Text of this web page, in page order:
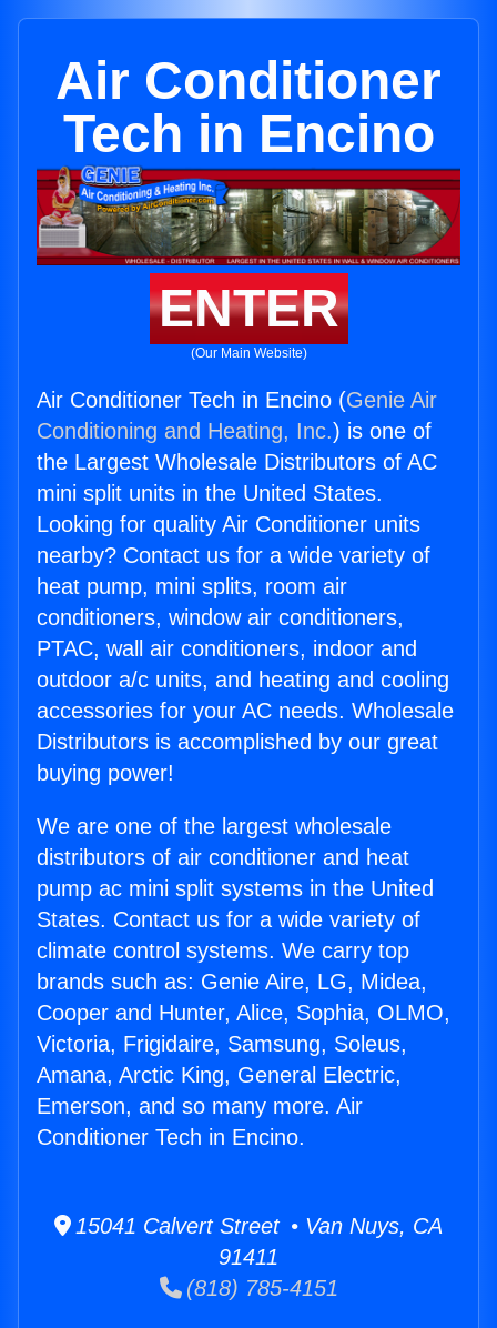
Air Conditioner
Tech in Encino
ENTER
(Our Main Website)
Air Conditioner Tech in Encino (Genie Air
Conditioning and Heating, Inc.) is one of
the Largest Wholesale Distributors of AC
mini split units in the United States.
Looking for quality Air Conditioner units
nearby? Contact us for a wide variety of
heat pump, mini splits, room air
conditioners, window air conditioners,
PTAC, wall air conditioners, indoor and
outdoor a/c units, and heating and cooling
accessories for your AC needs. Wholesale
Distributors is accomplished by our great
buying power!
We are one of the largest wholesale
distributors of air conditioner and heat
pump ac mini split systems in the United
States. Contact us for a wide variety of
climate control systems. We carry top
brands such as: Genie Aire, LG, Midea,
Cooper and Hunter, Alice, Sophia, OLMO,
Victoria, Frigidaire, Samsung, Soleus,
Amana, Arctic King, General Electric,
Emerson, and so many more. Air
Conditioner Tech in Encino.
15041 Calvert Street • Van Nuys, CA
91411
(818) 785-4151